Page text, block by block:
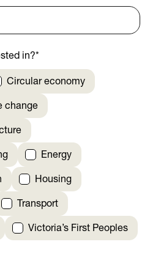
in?*
Circular economy
change
Energy
Housing
Transport
Victoria’s First Peoples